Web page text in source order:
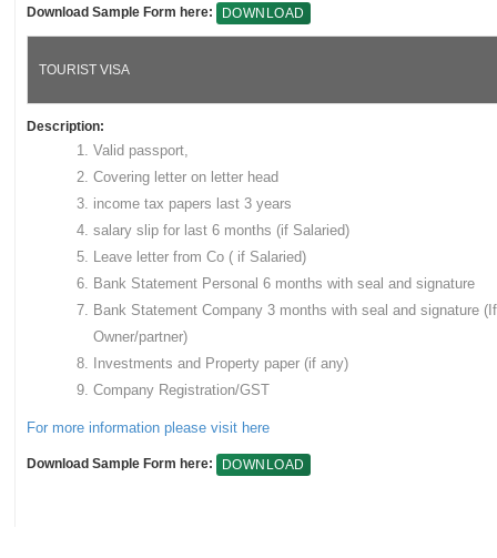
Download Sample Form here: DOWNLOAD
TOURIST VISA
Description:
Valid passport,
Covering letter on letter head
income tax papers last 3 years
salary slip for last 6 months (if Salaried)
Leave letter from Co ( if Salaried)
Bank Statement Personal 6 months with seal and signature
Bank Statement Company 3 months with seal and signature (If
Owner/partner)
Investments and Property paper (if any)
Company Registration/GST
For more information please visit here
Download Sample Form here: DOWNLOAD